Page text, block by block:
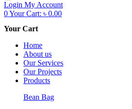
Login My Account
0Your Cart: ৳ 0.00
Your Cart
Home
About us
Our Services
Our Projects
Products
Bean Bag